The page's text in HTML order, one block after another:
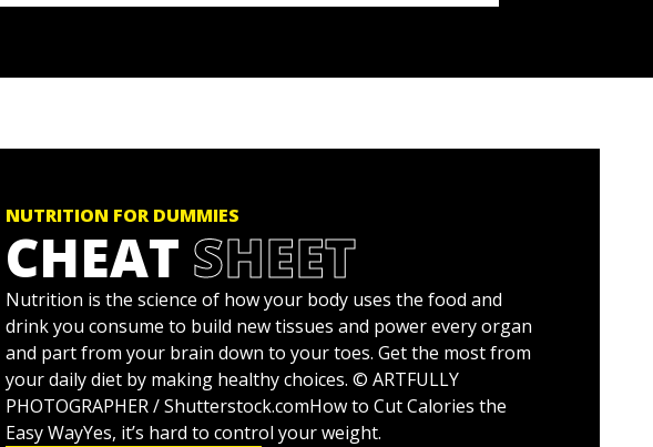
NUTRITION FOR DUMMIES
CHEAT SHEET
Nutrition is the science of how your body uses the food and
drink you consume to build new tissues and power every organ
and part from your brain down to your toes. Get the most from
your daily diet by making healthy choices. © ARTFULLY
PHOTOGRAPHER / Shutterstock.comHow to Cut Calories the
Easy WayYes, it’s hard to control your weight.